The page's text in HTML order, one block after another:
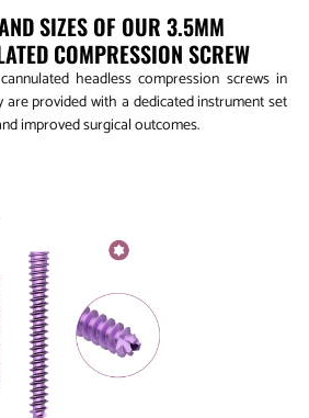
SIZES OF OUR 3.5MM
COMPRESSION SCREW
headless compression screws in
provided with a dedicated instrument set
improved surgical outcomes.